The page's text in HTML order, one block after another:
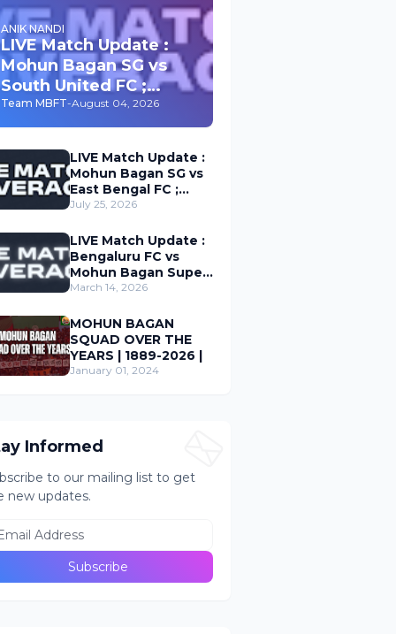
ANIK NANDI
LIVE Match Update :
Mohun Bagan SG vs
South United FC ;
Durand Cup 2026
Team MBFT-August 04, 2026
LIVE Match Update :
Mohun Bagan SG vs
East Bengal FC ;
Durand Cup 2026
July 25, 2026
LIVE Match Update :
Bengaluru FC vs
Mohun Bagan Super
Giant ; Indian Super
March 14, 2026
MOHUN BAGAN
SQUAD OVER THE
YEARS | 1889-2026 |
January 01, 2024
Informed
to our mailing list to get
new updates.